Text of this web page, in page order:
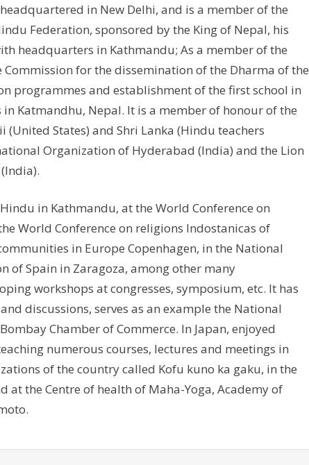
in New Delhi, and is a member of the
Federation, sponsored by the King of Nepal, his
headquarters in Kathmandu; As a member of the
for the dissemination of the Dharma of the
programmes and establishment of the first school in
Katmandhu, Nepal. It is a member of honour of the
States) and Shri Lanka (Hindu teachers
Organization of Hyderabad (India) and the Lion
in Kathmandu, at the World Conference on
World Conference on religions Indostanicas of
in Europe Copenhagen, in the National
of Spain in Zaragoza, among other many
workshops at congresses, symposium, etc. It has
discussions, serves as an example the National
Chamber of Commerce. In Japan, enjoyed
numerous courses, lectures and meetings in
of the country called Kofu kuno ka gaku, in the
at the Centre of health of Maha-Yoga, Academy of